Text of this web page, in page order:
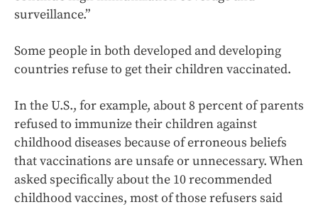
surveillance.”
Some people in both developed and developing
countries refuse to get their children vaccinated.
In the U.S., for example, about 8 percent of parents
refused to immunize their children against
childhood diseases because of erroneous beliefs
that vaccinations are unsafe or unnecessary. When
asked specifically about the 10 recommended
childhood vaccines, most of those refusers said